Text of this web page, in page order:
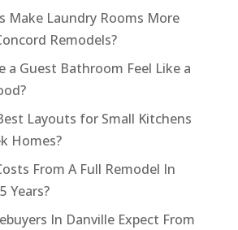
Make Laundry Rooms More
Remodels?
a Guest Bathroom Feel Like a
Layouts for Small Kitchens
Homes?
From A Full Remodel In
Years?
In Danville Expect From